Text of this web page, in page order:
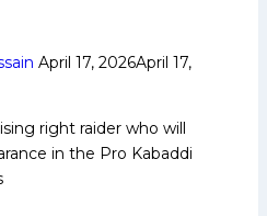
April 17, 2026April 17,
right raider who will
in the Pro Kabaddi